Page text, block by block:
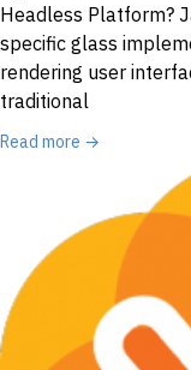
Headless Platform?
specific glass
rendering user
traditional
Read more →